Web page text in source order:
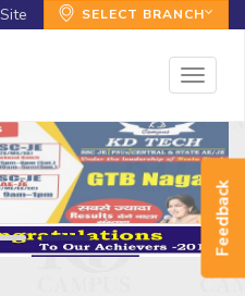
Feedback
SELECT BRANCH
Toggle